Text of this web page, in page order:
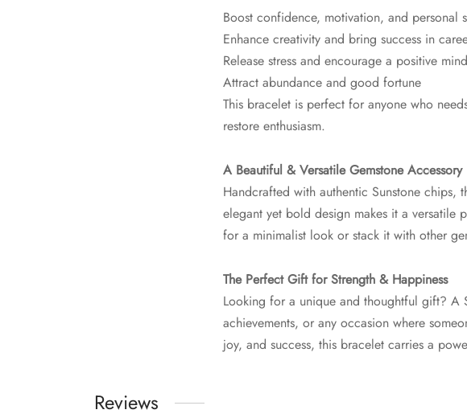
Boost confidence, motivation, and personal
Enhance creativity and bring success in
Release stress and encourage a positive
Attract abundance and good fortune
This bracelet is perfect for anyone who
restore enthusiasm.
A Beautiful & Versatile Gemstone Accessory
Handcrafted with authentic Sunstone chips,
elegant yet bold design makes it a
for a minimalist look or stack it with other
The Perfect Gift for Strength & Happiness
Looking for a unique and thoughtful gift? A
achievements, or any occasion where
joy, and success, this bracelet carries a
Reviews